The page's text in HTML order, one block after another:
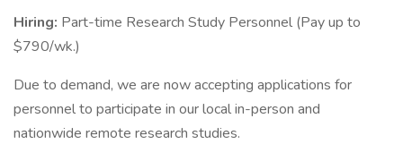
Hiring: Part-time Research Study Personnel (Pay up to
$790/wk.)
Due to demand, we are now accepting applications for
personnel to participate in our local in-person and
nationwide remote research studies.